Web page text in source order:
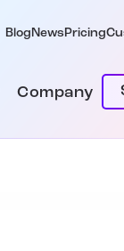
Blog News Pricing
Company